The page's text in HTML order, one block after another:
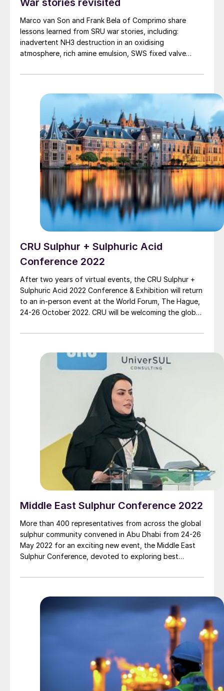
War stories revisited
Marco van Son and Frank Bela of Comprimo share
lessons learned from SRU war stories, including:
inadvertent NH3 destruction in an oxidising
atmosphere, rich amine emulsion, SWS fixed valve
early warning, V-ball fuel gas safety shutoff valves,
Murphy’s Law.
CRU Sulphur + Sulphuric Acid
Conference 2022
After two years of virtual events, the CRU Sulphur +
Sulphuric Acid 2022 Conference & Exhibition will return
to an in-person event at the World Forum, The Hague,
24-26 October 2022. CRU will be welcoming the global
annual event for networking and essential updates on
influencing the industry.
Middle East Sulphur Conference 2022
More than 400 representatives from across the global
sulphur community convened in Abu Dhabi from 24-26
May 2022 for an exciting new event, the Middle East
Sulphur Conference, devoted to exploring best
sulphur value chain.